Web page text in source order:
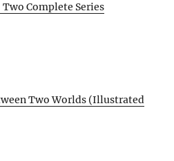
Complete Series
Two Worlds (Illustrated